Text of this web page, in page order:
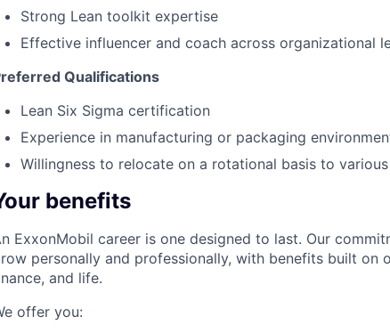
Strong Lean toolkit expertise
Effective influencer and coach across organizational
Qualifications
Lean Six Sigma certification
Experience in manufacturing or packaging
Willingness to relocate on a rotational basis to
benefits
ExxonMobil career is one designed to last. Our
personally and professionally, with benefits built on
and life.
offer you: